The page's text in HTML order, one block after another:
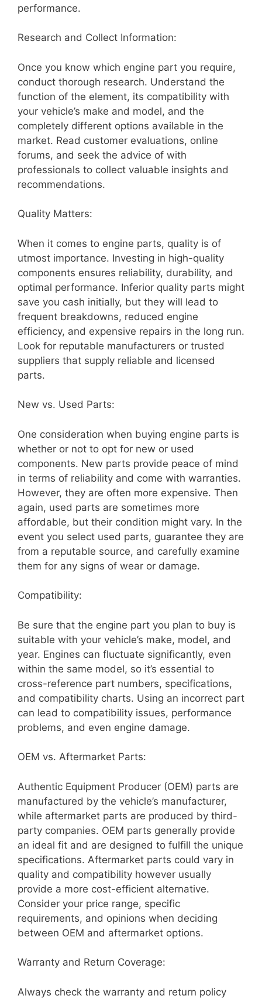
performance.
Research and Collect Information:
Once you know which engine part you require,
conduct thorough research. Understand the
function of the element, its compatibility with
your vehicle’s make and model, and the
completely different options available in the
market. Read customer evaluations, online
forums, and seek the advice of with
professionals to collect valuable insights and
recommendations.
Quality Matters:
When it comes to engine parts, quality is of
utmost importance. Investing in high-quality
components ensures reliability, durability, and
optimal performance. Inferior quality parts might
save you cash initially, but they will lead to
frequent breakdowns, reduced engine
efficiency, and expensive repairs in the long run.
Look for reputable manufacturers or trusted
suppliers that supply reliable and licensed
parts.
New vs. Used Parts:
One consideration when buying engine parts is
whether or not to opt for new or used
components. New parts provide peace of mind
in terms of reliability and come with warranties.
However, they are often more expensive. Then
again, used parts are sometimes more
affordable, but their condition might vary. In the
event you select used parts, guarantee they are
from a reputable source, and carefully examine
them for any signs of wear or damage.
Compatibility:
Be sure that the engine part you plan to buy is
suitable with your vehicle’s make, model, and
year. Engines can fluctuate significantly, even
within the same model, so it’s essential to
cross-reference part numbers, specifications,
and compatibility charts. Using an incorrect part
can lead to compatibility issues, performance
problems, and even engine damage.
OEM vs. Aftermarket Parts:
Authentic Equipment Producer (OEM) parts are
manufactured by the vehicle’s manufacturer,
while aftermarket parts are produced by third-
party companies. OEM parts generally provide
an ideal fit and are designed to fulfill the unique
specifications. Aftermarket parts could vary in
quality and compatibility however usually
provide a more cost-efficient alternative.
Consider your price range, specific
requirements, and opinions when deciding
between OEM and aftermarket options.
Warranty and Return Coverage:
Always check the warranty and return policy